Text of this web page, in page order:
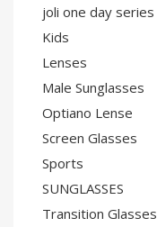
joli one day series
Kids
Lenses
Male Sunglasses
Optiano Lense
Screen Glasses
Sports
SUNGLASSES
Transition Glasses